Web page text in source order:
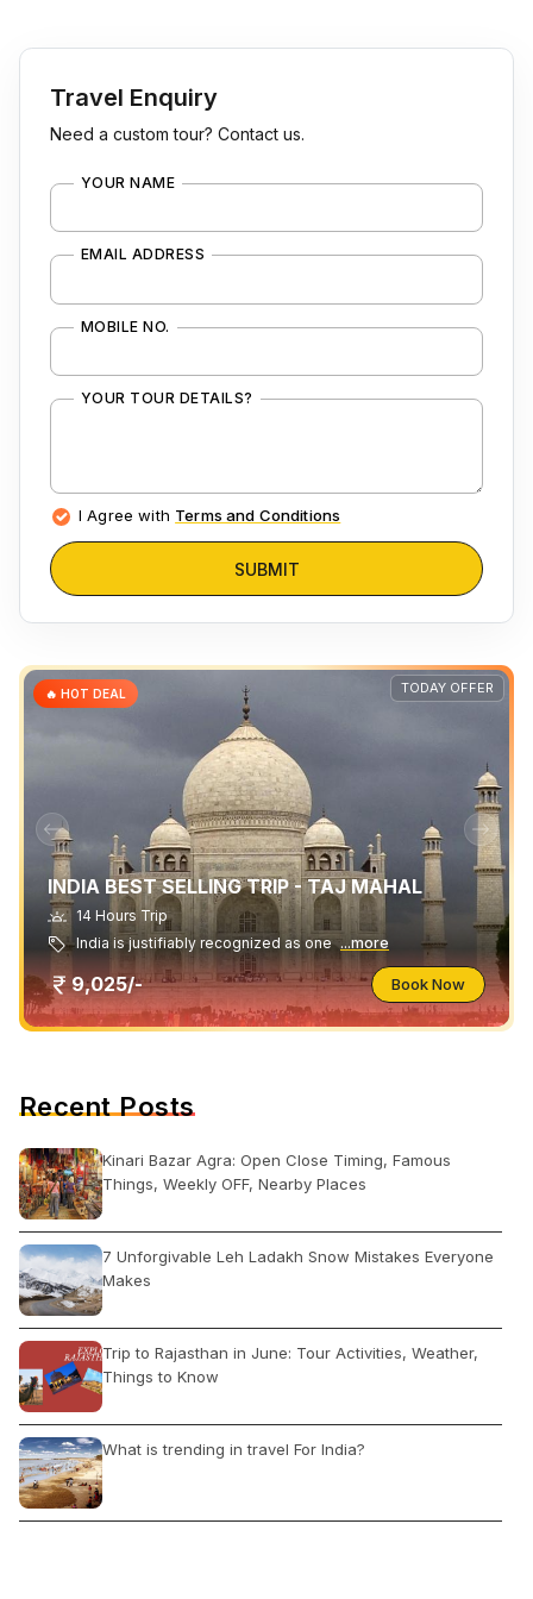
Travel Enquiry
Need a custom tour? Contact us.
YOUR NAME
EMAIL ADDRESS
MOBILE NO.
YOUR TOUR DETAILS?
I Agree with Terms and Conditions
SUBMIT
TODAY OFFER
🔥 HOT DEAL
INDIA BEST SELLING TRIP - TAJ MAHAL
14 Hours Trip
India is justifiably recognized as one ...more
9,025/- Book Now
Recent Posts
Kinari Bazar Agra: Open Close Timing, Famous
Things, Weekly OFF, Nearby Places
7 Unforgivable Leh Ladakh Snow Mistakes Everyone
Makes
Trip to Rajasthan in June: Tour Activities, Weather,
Things to Know
What is trending in travel For India?